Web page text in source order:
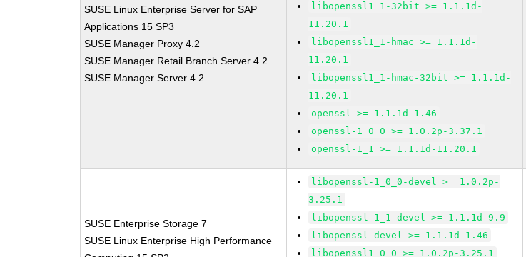
SUSE Linux Enterprise Server for SAP
Applications 15 SP3
SUSE Manager Proxy 4.2
SUSE Manager Retail Branch Server 4.2
SUSE Manager Server 4.2
libopenssl1_1-32bit >= 1.1.1d-
11.20.1
libopenssl1_1-hmac >= 1.1.1d-
11.20.1
libopenssl1_1-hmac-32bit >= 1.1.1d-
11.20.1
openssl >= 1.1.1d-1.46
openssl-1_0_0 >= 1.0.2p-3.37.1
openssl-1_1 >= 1.1.1d-11.20.1
SUSE Enterprise Storage 7
SUSE Linux Enterprise High Performance
libopenssl-1_0_0-devel >= 1.0.2p-
3.25.1
libopenssl-1_1-devel >= 1.1.1d-9.9
libopenssl-devel >= 1.1.1d-1.46
libopenssl1_0_0 >= 1.0.2p-3.25.1